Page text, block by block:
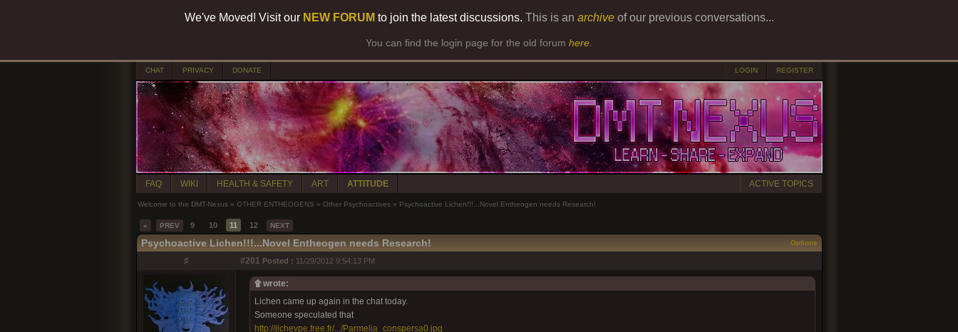
We've Moved! Visit our NEW FORUM to join the latest discussions. This is an archiveof our previous conversations...
You can find the login page for the old forum here
CHAT PRIVACY DONATE LOGIN REGISTER
FAQ WIKI HEALTH & SAFETY ART ATTITUDE ACTIVE TOPICS
Welcome to the DMT-Nexus » OTHER ENTHEOGENS » Other Psychoactives » Psychoactive Lichen!!!...Novel Entheogen needs Research!
« PREV 9 10 11 12 NEXT
Psychoactive Lichen!!!...Novel Entheogen needs Research! Options
♯ #201 Posted : 11/29/2012 9:54:13 PM
۩ wrote:
Lichen came up again in the chat today.
Someone speculated that
http://jlcheype.free.fr/.../Parmelia_conspersa0.jpg